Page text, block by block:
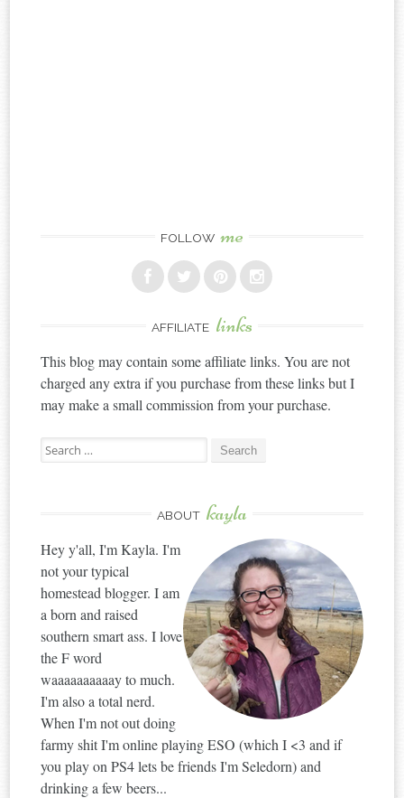
FOLLOW me
AFFILIATE links
This blog may contain some affiliate links. You are not
charged any extra if you purchase from these links but I
may make a small commission from your purchase.
Search
for:
ABOUT kayla
Hey y'all, I'm Kayla. I'm
not your typical
homestead blogger. I am
a born and raised
southern smart ass. I love
the F word
waaaaaaaaaay to much.
I'm also a total nerd.
When I'm not out doing
farmy shit I'm online playing ESO (which I <3 and if
you play on PS4 lets be friends I'm Seledorn) and
drinking a few beers...